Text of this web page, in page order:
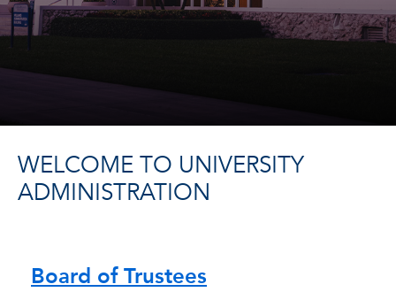
WELCOME TO UNIVERSITY
ADMINISTRATION
Board of Trustees